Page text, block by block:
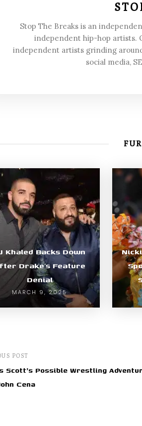
Stop The Breaks is an
independent hip-hop artists.
independent artists grinding
social media,
Khaled Backs Down
Drake’s Feature
Denial
MARCH 9, 2025
POST
Scott's Possible Wrestling
Cena